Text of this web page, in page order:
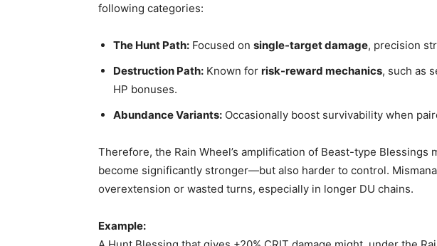
following categories:
The Hunt Path: Focused on single-target damage, precision
Destruction Path: Known for risk-reward mechanics, such as
HP bonuses.
Abundance Variants: Occasionally boost survivability when
Therefore, the Rain Wheel’s amplification of Beast-type Blessings
become significantly stronger—but also harder to control.
overextension or wasted turns, especially in longer DU chains.
Example: